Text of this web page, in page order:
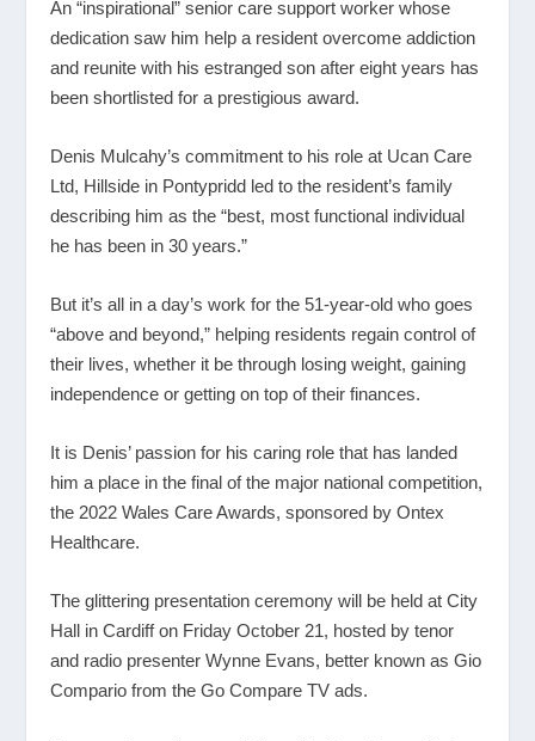
An “inspirational” senior care support worker whose
dedication saw him help a resident overcome addiction
and reunite with his estranged son after eight years has
been shortlisted for a prestigious award.
Denis Mulcahy’s commitment to his role at Ucan Care
Ltd, Hillside in Pontypridd led to the resident’s family
describing him as the “best, most functional individual
he has been in 30 years.”
But it’s all in a day’s work for the 51-year-old who goes
“above and beyond,” helping residents regain control of
their lives, whether it be through losing weight, gaining
independence or getting on top of their finances.
It is Denis’ passion for his caring role that has landed
him a place in the final of the major national competition,
the 2022 Wales Care Awards, sponsored by Ontex
Healthcare.
The glittering presentation ceremony will be held at City
Hall in Cardiff on Friday October 21, hosted by tenor
and radio presenter Wynne Evans, better known as Gio
Compario from the Go Compare TV ads.